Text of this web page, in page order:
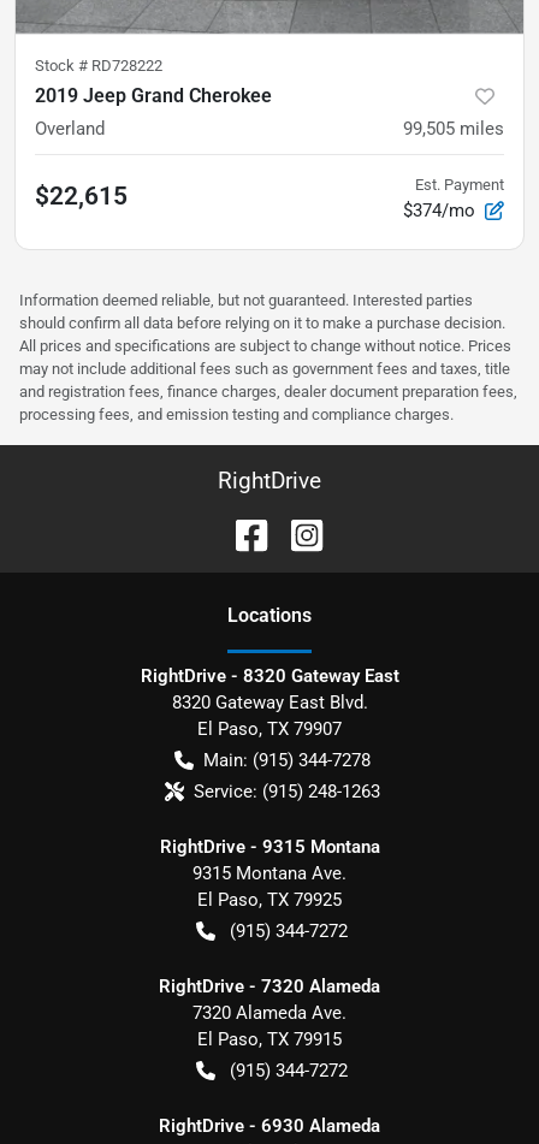
Stock # RD728222
2019 Jeep Grand Cherokee
Overland 99,505 miles
$22,615 Est. Payment
$374/mo
Information deemed reliable, but not guaranteed. Interested parties
should confirm all data before relying on it to make a purchase decision.
All prices and specifications are subject to change without notice. Prices
may not include additional fees such as government fees and taxes, title
and registration fees, finance charges, dealer document preparation fees,
processing fees, and emission testing and compliance charges.
RightDrive
Locations
RightDrive - 8320 Gateway East
8320 Gateway East Blvd.
El Paso, TX 79907
Main: (915) 344-7278
Service: (915) 248-1263
RightDrive - 9315 Montana
9315 Montana Ave.
El Paso, TX 79925
(915) 344-7272
RightDrive - 7320 Alameda
7320 Alameda Ave.
El Paso, TX 79915
(915) 344-7272
RightDrive - 6930 Alameda